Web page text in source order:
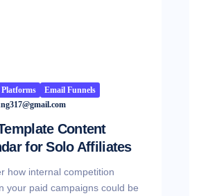
Email Funnels
Content
for Solo Affiliates
how internal competition
your paid campaigns could be